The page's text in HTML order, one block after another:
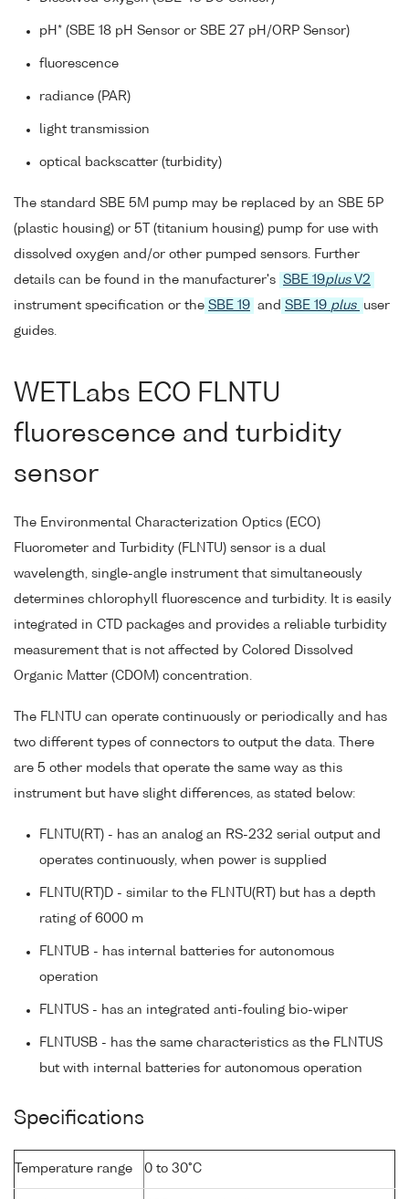
pH* (SBE 18 pH Sensor or SBE 27 pH/ORP Sensor)
fluorescence
radiance (PAR)
light transmission
optical backscatter (turbidity)
The standard SBE 5M pump may be replaced by an SBE 5P
(plastic housing) or 5T (titanium housing) pump for use with
dissolved oxygen and/or other pumped sensors. Further
details can be found in the manufacturer's SBE 19plusV2
instrument specification or the SBE 19 and SBE 19 plus
user
guides.
WETLabs ECO FLNTU
fluorescence and turbidity
sensor
The Environmental Characterization Optics (ECO)
Fluorometer and Turbidity (FLNTU) sensor is a dual
wavelength, single-angle instrument that simultaneously
determines chlorophyll fluorescence and turbidity. It is easily
integrated in CTD packages and provides a reliable turbidity
measurement that is not affected by Colored Dissolved
Organic Matter (CDOM) concentration.
The FLNTU can operate continuously or periodically and has
two different types of connectors to output the data. There
are 5 other models that operate the same way as this
instrument but have slight differences, as stated below:
FLNTU(RT) - has an analog an RS-232 serial output and
operates continuously, when power is supplied
FLNTU(RT)D - similar to the FLNTU(RT) but has a depth
rating of 6000 m
FLNTUB - has internal batteries for autonomous
operation
FLNTUS - has an integrated anti-fouling bio-wiper
FLNTUSB - has the same characteristics as the FLNTUS
but with internal batteries for autonomous operation
Specifications
Temperature range 0 to 30°C